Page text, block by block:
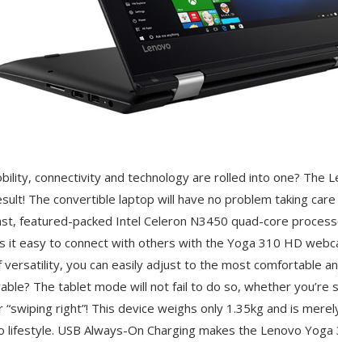
connectivity and technology are rolled into one? The
The convertible laptop will have no problem taking
featured-packed Intel Celeron N3450 quad-core
it easy to connect with others with the Yoga 310 HD
versatility, you can easily adjust to the most comfortable
The tablet mode will not fail to do so, whether you’re
right”! This device weighs only 1.35kg and is
USB Always-On Charging makes the Lenovo